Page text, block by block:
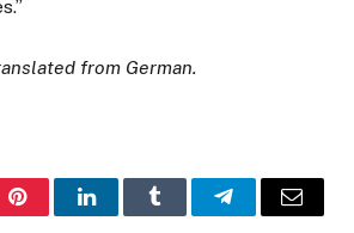
from German.
PinterestLinkedInTumblr TelegramEmail